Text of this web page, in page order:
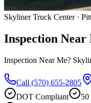
Skyliner Truck Center ·
Inspection Near
Inspection Near Me?
Call (570) 655-2805
DOT Compliant
50